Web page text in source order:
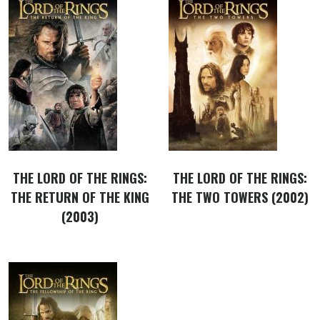
THE LORD OF THE RINGS:
THE RETURN OF THE KING
(2003)
THE LORD OF THE RINGS:
THE TWO TOWERS (2002)